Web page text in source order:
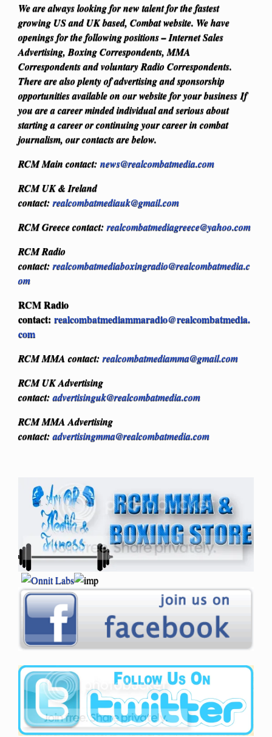
We are always looking for new talent for the fastest
growing US and UK based, Combat website. We have
openings for the following positions – Internet Sales
Advertising, Boxing Correspondents, MMA
Correspondents and voluntary Radio Correspondents.
There are also plenty of advertising and sponsorship
opportunities available on our website for your business If
you are a career minded individual and serious about
starting a career or continuing your career in combat
journalism, our contacts are below.
RCM Main contact: news@realcombatmedia.com
RCM UK & Ireland
contact: realcombatmediauk@gmail.com
RCM Greece contact: realcombatmediagreece@yahoo.com
RCM Radio
contact: realcombatmediaboxingradio@realcombatmedia.c
om
RCM Radio
contact: realcombatmediammaradio@realcombatmedia.
com
RCM MMA contact: realcombatmediamma@gmail.com
RCM UK Advertising
contact: advertisinguk@realcombatmedia.com
RCM MMA Advertising
contact: advertisingmma@realcombatmedia.com